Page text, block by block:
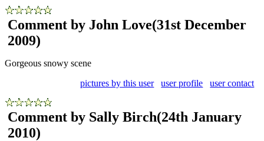
Comment by John Love(31st December
2009)
Gorgeous snowy scene
pictures by this user
user profile user contact
Comment by Sally Birch(24th January
2010)